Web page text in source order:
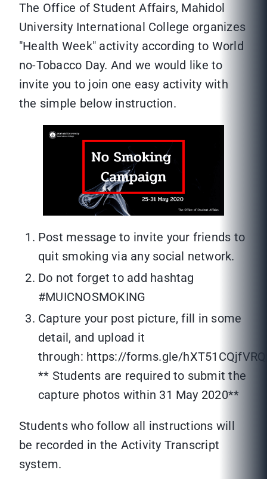
The Office of Student Affairs, Mahidol
University International College organizes
"Health Week" activity according to World
no-Tobacco Day. And we would like to
invite you to join one easy activity with
the simple below instruction.
Post message to invite your friends to
quit smoking via any social network.
Do not forget to add hashtag
#MUICNOSMOKING
Capture your post picture, fill in some
detail, and upload it
through: https://forms.gle/
** Students are required to submit the
capture photos within 31 May 2020**
Students who follow all instructions will
be recorded in the Activity Transcript
system.